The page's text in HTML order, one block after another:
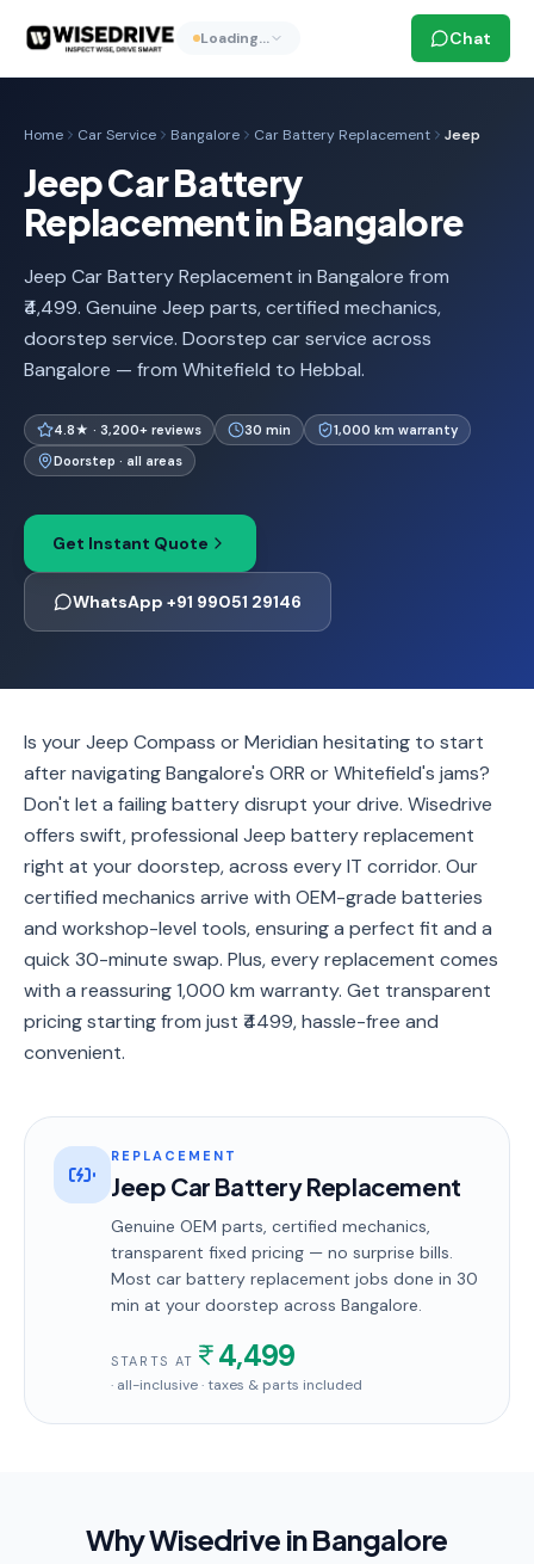
Loading… Chat
Home Car Service Bangalore Car Battery Replacement Jeep
Jeep Car Battery
Replacement in Bangalore
Jeep Car Battery Replacement in Bangalore from
₹4,499. Genuine Jeep parts, certified mechanics,
doorstep service. Doorstep car service across
Bangalore — from Whitefield to Hebbal.
4.8★ · 3,200+ reviews 30 min
1,000 km warranty
Doorstep · all areas
Get Instant Quote
WhatsApp +91 99051 29146
Is your Jeep Compass or Meridian hesitating to start
after navigating Bangalore's ORR or Whitefield's jams?
Don't let a failing battery disrupt your drive. Wisedrive
offers swift, professional Jeep battery replacement
right at your doorstep, across every IT corridor. Our
certified mechanics arrive with OEM-grade batteries
and workshop-level tools, ensuring a perfect fit and a
quick 30-minute swap. Plus, every replacement comes
with a reassuring 1,000 km warranty. Get transparent
pricing starting from just ₹4499, hassle-free and
convenient.
REPLACEMENT
Jeep Car Battery Replacement
Genuine OEM parts, certified mechanics,
transparent fixed pricing — no surprise bills.
Most car battery replacement jobs done in 30
min at your doorstep across Bangalore.
STARTS AT 4,499
· all-inclusive · taxes & parts included
Why Wisedrive inBangalore